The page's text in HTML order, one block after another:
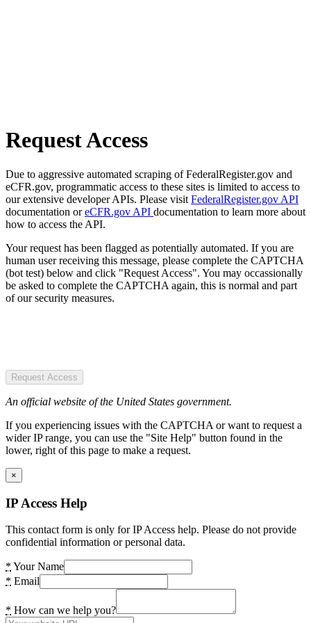
Request Access
Due to aggressive automated scraping of FederalRegister.gov and
eCFR.gov, programmatic access to these sites is limited to access to
our extensive developer APIs. Please visit FederalRegister.gov API
documentation oreCFR.gov API documentation to learn more about
how to access the API.
Your request has been flagged as potentially automated. If you are
human user receiving this message, please complete the CAPTCHA
(bot test) below and click "Request Access". You may occassionally
be asked to complete the CAPTCHA again, this is normal and part
of our security measures.
Request Access
An official website of the United States government.
If you experiencing issues with the CAPTCHA or want to request a
wider IP range, you can use the "Site Help" button found in the
lower, right of this page to make a request.
×
IP Access Help
This contact form is only for IP Access help. Please do not provide
confidential information or personal data.
* Your Name
* Email
* How can we help you?